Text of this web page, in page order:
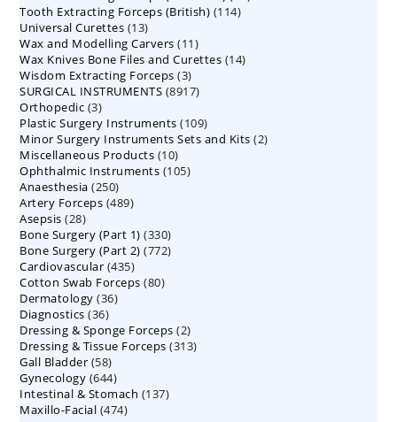
Tooth Extracting Forceps (British) 114114
Universal Curettes 1313
products
Wax and Modelling Carvers 1111
products
Wax Knives Bone Files and Curettes 1414
Wisdom Extracting Forceps 33
products
SURGICAL INSTRUMENTS 89178917
Orthopedic 33
products
Plastic Surgery Instruments 109109
products
Minor Surgery Instruments Sets and Kits 22
Miscellaneous Products 1010
products
Ophthalmic Instruments 105105
Anaesthesia 250250
products
Artery Forceps 489489
Asepsis 2828
products
Bone Surgery (Part 1) 330330
products
Bone Surgery (Part 2) 772772
Cardiovascular 435435
products
Cotton Swab Forceps 8080
Dermatology 3636
Diagnostics 3636
products
Dressing & Sponge Forceps 22
products
Dressing & Tissue Forceps 313313
Gall Bladder 5858
products
Gynecology 644644
products
Intestinal & Stomach 137137
Maxillo-Facial 474474